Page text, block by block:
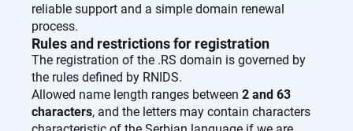
reliable support and a simple domain renewal
process.
Rules and restrictions for registration
The registration of the .RS domain is governed by
the rules defined by RNIDS.
Allowed name length ranges between 2 and 63
characters, and the letters may contain characters